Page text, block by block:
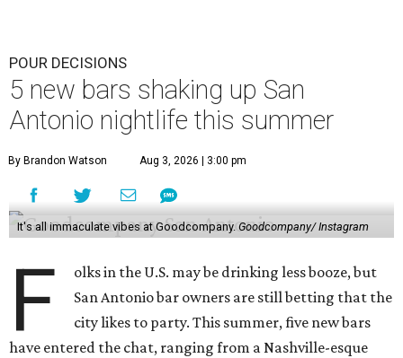
POUR DECISIONS
5 new bars shaking up San
Antonio nightlife this summer
By Brandon Watson Aug 3, 2026 | 3:00 pm
It's all immaculate vibes at Goodcompany.Goodcompany/ Instagram
F
olks in the U.S. may be drinking less booze, but
San Antonio bar owners are still betting that the
city likes to party. This summer, five new bars
have entered the chat, ranging from a Nashville-esque